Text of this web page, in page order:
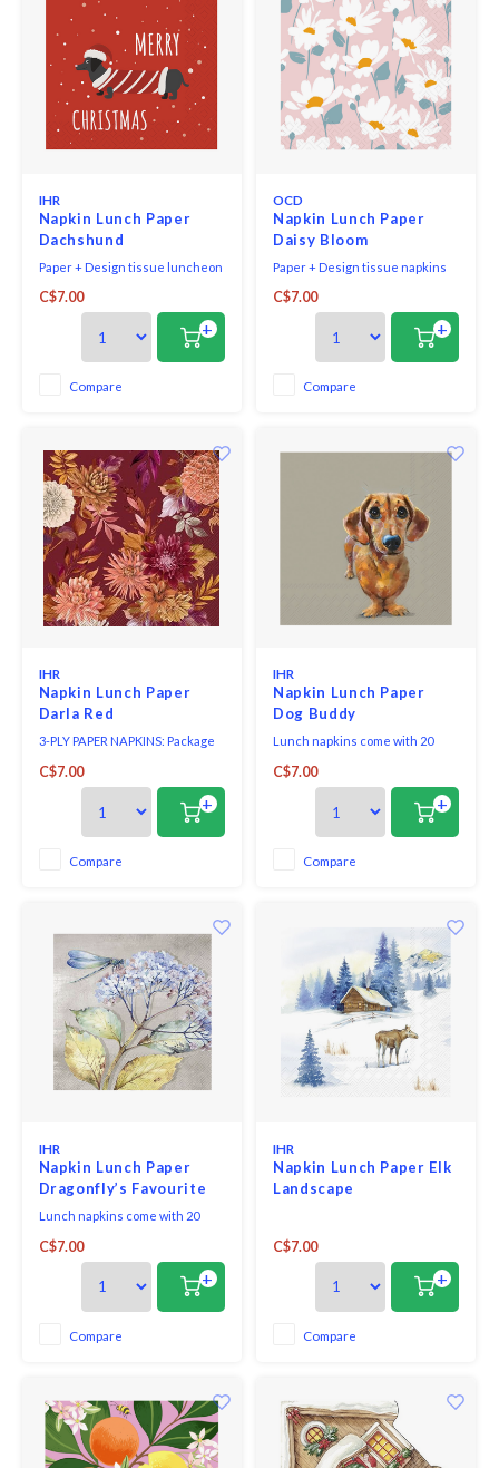
IHR
Napkin Lunch Paper
Dachshund
Paper + Design tissue luncheon
napkins printed in Germany,
bleached without chlorine, 3-ply,
33 x 33 cm, 20 pieces per packet.
C$7.00
+
Compare
OCD
Napkin Lunch Paper
Daisy Bloom
Paper + Design tissue napkins
printed in Germany on FSC-
certified tissue using water-
soluble, food safe colours, 3-ply,
33 x 33 cm, 20 pieces per packet.
C$7.00
+
Compare
IHR
Napkin Lunch Paper
Darla Red
3-PLY PAPER NAPKINS: Package
napkins.
C$7.00
+
Compare
IHR
Napkin Lunch Paper
Dog Buddy
Lunch napkins come with 20
and measure 6.5" x 6.5".
C$7.00
+
Compare
IHR
Napkin Lunch Paper
Dragonfly’s Favourite
Lunch napkins come with 20
and measure 6.5" x 6.5".
C$7.00
+
Compare
IHR
Napkin Lunch Paper Elk
Landscape
C$7.00
+
Compare